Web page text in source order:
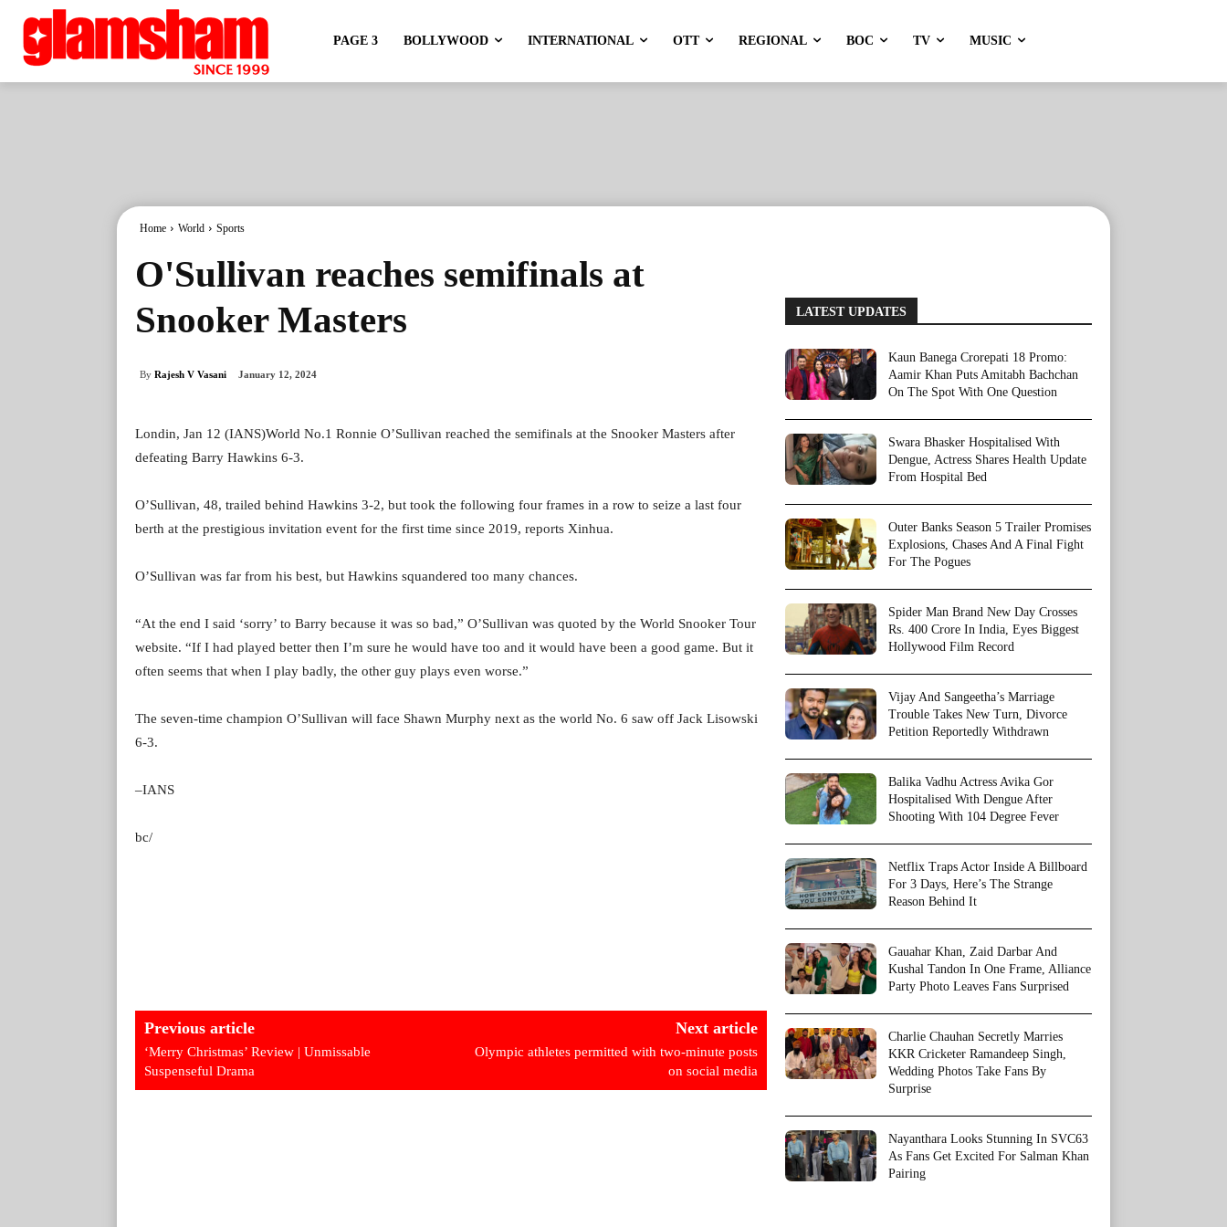
PAGE 3 BOLLYWOOD INTERNATIONAL OTT REGIONAL BOC TV MUSIC
Home World Sports
O'Sullivan reaches semifinals at
Snooker Masters
By Rajesh V Vasani January 12, 2024
Londin, Jan 12 (IANS)World No.1 Ronnie O’Sullivan reached the semifinals at the Snooker Masters after
defeating Barry Hawkins 6-3.
O’Sullivan, 48, trailed behind Hawkins 3-2, but took the following four frames in a row to seize a last four
berth at the prestigious invitation event for the first time since 2019, reports Xinhua.
O’Sullivan was far from his best, but Hawkins squandered too many chances.
“At the end I said ‘sorry’ to Barry because it was so bad,” O’Sullivan was quoted by the World Snooker Tour
website. “If I had played better then I’m sure he would have too and it would have been a good game. But it
often seems that when I play badly, the other guy plays even worse.”
The seven-time champion O’Sullivan will face Shawn Murphy next as the world No. 6 saw off Jack Lisowski
6-3.
–IANS
bc/
Previous article
‘Merry Christmas’ Review | Unmissable
Suspenseful Drama
Next article
Olympic athletes permitted with two-minute posts
on social media
LATEST UPDATES
Kaun Banega Crorepati 18 Promo:
Aamir Khan Puts Amitabh Bachchan
On The Spot With One Question
Swara Bhasker Hospitalised With
Dengue, Actress Shares Health Update
From Hospital Bed
Outer Banks Season 5 Trailer Promises
Explosions, Chases And A Final Fight
For The Pogues
Spider Man Brand New Day Crosses
Rs. 400 Crore In India, Eyes Biggest
Hollywood Film Record
Vijay And Sangeetha’s Marriage
Trouble Takes New Turn, Divorce
Petition Reportedly Withdrawn
Balika Vadhu Actress Avika Gor
Hospitalised With Dengue After
Shooting With 104 Degree Fever
Netflix Traps Actor Inside A Billboard
For 3 Days, Here’s The Strange
Reason Behind It
Gauahar Khan, Zaid Darbar And
Kushal Tandon In One Frame, Alliance
Party Photo Leaves Fans Surprised
Charlie Chauhan Secretly Marries
KKR Cricketer Ramandeep Singh,
Wedding Photos Take Fans By
Surprise
Nayanthara Looks Stunning In SVC63
As Fans Get Excited For Salman Khan
Pairing